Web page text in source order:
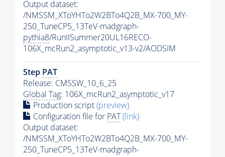
Output dataset:
/NMSSM_XToYHTo2W2BTo4Q2B_MX-700_MY-
250_TuneCP5_13TeV-madgraph-
pythia8/RunIISummer20UL16RECO-
106X_mcRun2_asymptotic_v13-v2/AODSIM
Step PAT
Release: CMSSW_10_6_25
Global Tag: 106X_mcRun2_asymptotic_v17
Production script(preview)
Configuration file for PAT(link)
Output dataset:
/NMSSM_XToYHTo2W2BTo4Q2B_MX-700_MY-
250_TuneCP5_13TeV-madgraph-